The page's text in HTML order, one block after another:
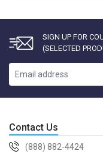
SIGN UP FOR
(SELECTED
Contact Us
(888) 882-4424